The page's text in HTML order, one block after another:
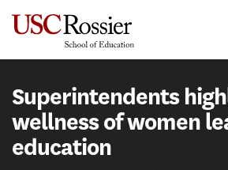
Superintendents
wellness of women
education